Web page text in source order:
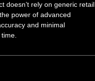
doesn’t rely on generic retail
power of advanced
and minimal